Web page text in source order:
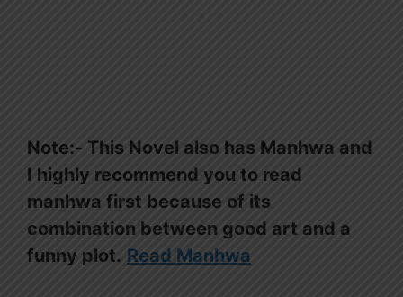
Note:- This Novel also has Manhwa and
I highly recommend you to read
manhwa first because of its
combination between good art and a
funny plot. Read Manhwa